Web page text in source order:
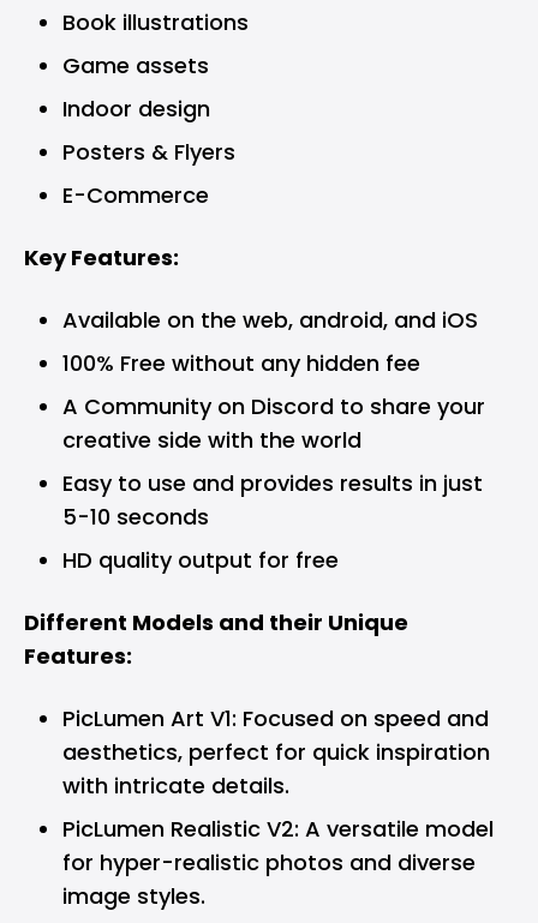
Book illustrations
Game assets
Indoor design
Posters & Flyers
E-Commerce
Key Features:
Available on the web, android, and iOS
100% Free without any hidden fee
A Community on Discord to share your
creative side with the world
Easy to use and provides results in just
5-10 seconds
HD quality output for free
Different Models and their Unique
Features:
PicLumen Art V1: Focused on speed and
aesthetics, perfect for quick inspiration
with intricate details.
PicLumen Realistic V2: A versatile model
for hyper-realistic photos and diverse
image styles.